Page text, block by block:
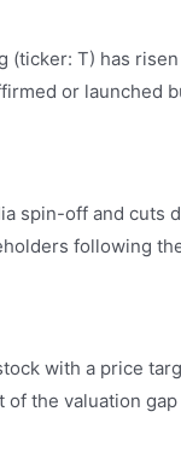
(ticker: T) has
or launched
spin-off and
following
with a price
the valuation